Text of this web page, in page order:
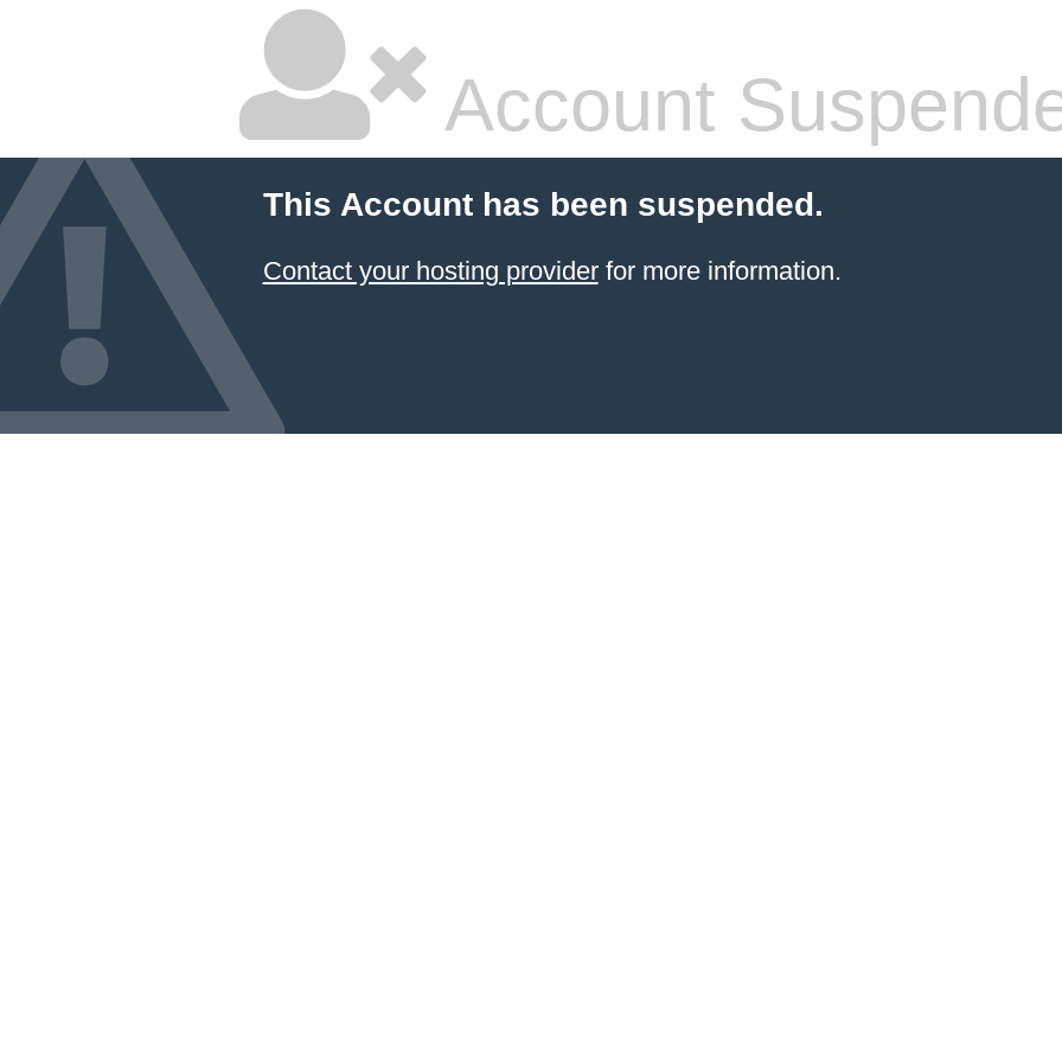
Account
This Account has been suspended.
Contact your hosting providerfor more information.